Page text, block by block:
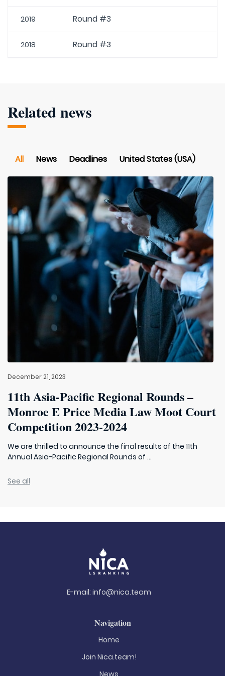
2019 Round #3
2018 Round #3
Related news
All News Deadlines United States (USA)
December 21, 2023
11th Asia-Pacific Regional Rounds –
Monroe E Price Media Law Moot Court
Competition 2023-2024
We are thrilled to announce the final results of the 11th
Annual Asia-Pacific Regional Rounds of ...
See all
E-mail: info@nica.team
Navigation
Home
Join Nica.team!
News